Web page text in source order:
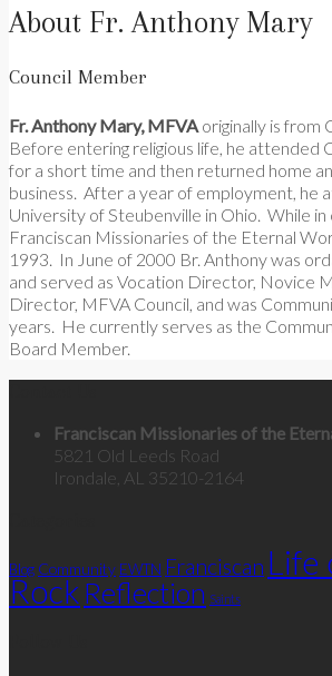
About Fr. Anthony Mary
Council Member
Fr. Anthony Mary, MFVA originally is from
Before entering religious life, he attended
for a short time and then returned home
business. After a year of employment, he
University of Steubenville in Ohio. While
Franciscan Missionaries of the Eternal
1993. In June of 2000 Br. Anthony was
and served as Vocation Director, Novice
Director, MFVA Council, and was
years. He currently serves as the
Board Member.
Franciscan Missionaries of the
5821 Old Leeds Road
Irondale, AL 35210-2164
Blog Community EWTN Franciscan Life
Rock Reflection Saints